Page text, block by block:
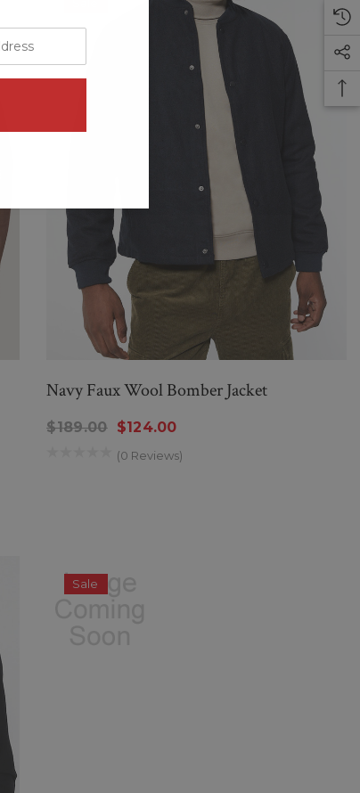
Navy Faux Wool Bomber Jacket
$189.00 $124.00
(0 Reviews)
Sale